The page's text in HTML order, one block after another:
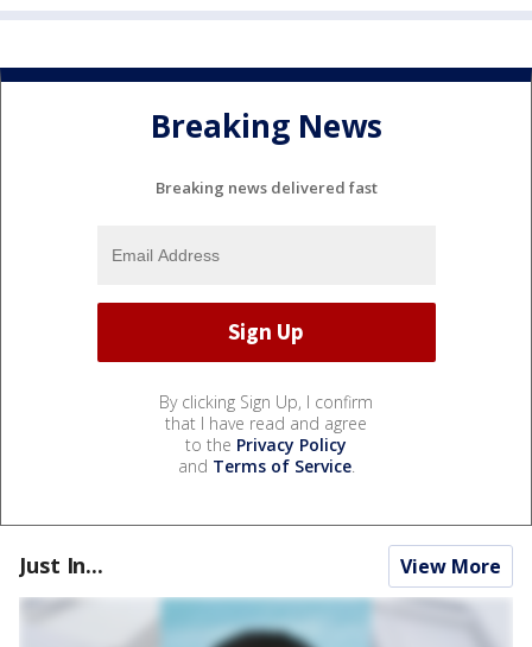
Breaking News
Breaking news delivered fast
By clicking Sign Up, I confirm
that I have read and agree
to the Privacy Policy
and Terms of Service.
Just In... View More